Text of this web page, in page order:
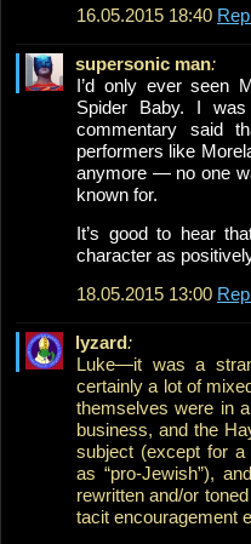
16.05.2015 18:40
supersonic man:
I’d only ever seen
Spider Baby. I
commentary said
performers like
anymore — no one
known for.
It’s good to hear
character as
18.05.2015 13:00
lyzard:
Luke—it was a
certainly a lot of
themselves were in
business, and the
subject (except for
as “pro-Jewish”),
rewritten and/or
tacit encouragement